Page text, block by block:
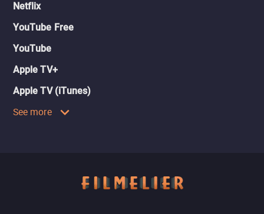
Netflix
YouTube Free
YouTube
Apple TV+
Apple TV (iTunes)
See more